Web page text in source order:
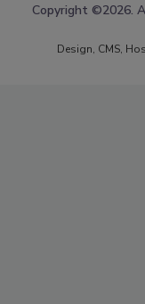
Copyright ©2026.
Design, CMS,